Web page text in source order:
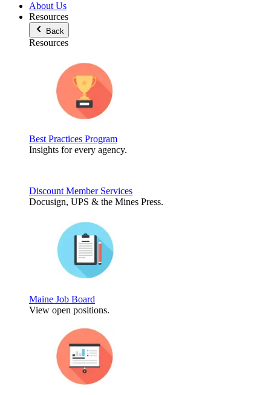
About Us
Resources
Back
Resources
Best Practices Program
Insights for every agency.
Discount Member Services
Docusign, UPS & the Mines Press.
Maine Job Board
View open positions.